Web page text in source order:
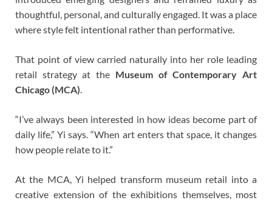
thoughtful, personal, and culturally engaged. It was a place
where style felt intentional rather than performative.
That point of view carried naturally into her role leading
retail strategy at the Museum of Contemporary Art
Chicago (MCA).
“I’ve always been interested in how ideas become part of
daily life,” Yi says. “When art enters that space, it changes
how people relate to it.”
At the MCA, Yi helped transform museum retail into a
creative extension of the exhibitions themselves, most